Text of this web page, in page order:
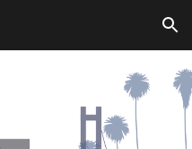
Skip to navigation